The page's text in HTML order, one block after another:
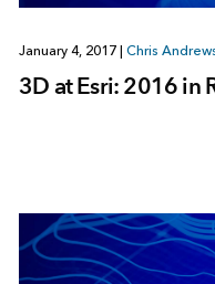
January 4, 2017 | Chris
3D at Esri: 2016 in